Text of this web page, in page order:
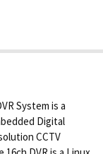
System is a
Digital
CCTV